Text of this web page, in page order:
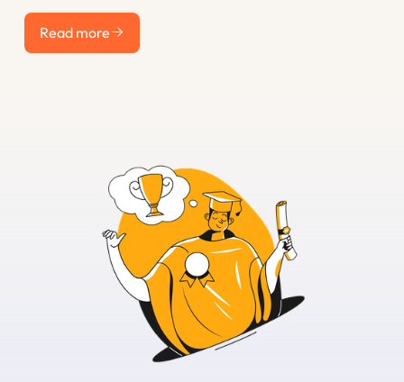
down the real post-MBA career paths that M7 graduates take,
including consulting, finance, tech, startups, and less obvious
options, with realistic salary expectations for each.
Read more
Read more